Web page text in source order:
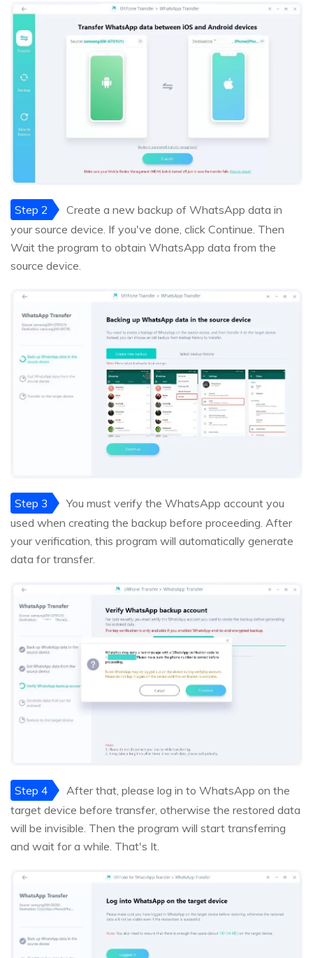
Step 2
Create a new backup of WhatsApp data in
your source device. If you've done, click Continue. Then
Wait the program to obtain WhatsApp data from the
source device.
Step 3
You must verify the WhatsApp account you
used when creating the backup before proceeding. After
your verification, this program will automatically generate
data for transfer.
Step 4
After that, please log in to WhatsApp on the
target device before transfer, otherwise the restored data
will be invisible. Then the program will start transferring
and wait for a while. That's It.